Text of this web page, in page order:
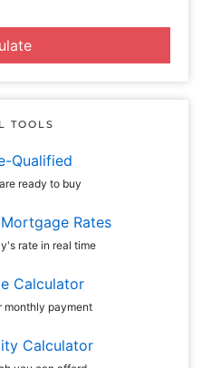
TOOLS
Qualified
ready to buy
Rates
rate in real time
Calculator
monthly payment
Calculator